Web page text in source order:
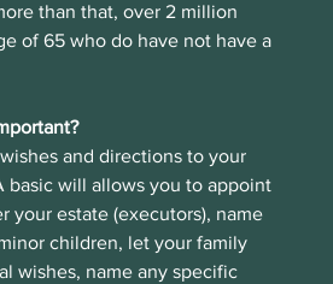
than that, over 2 million
of 65 who do have not have a
and directions to your
basic will allows you to appoint
your estate (executors), name
children, let your family
wishes, name any specific